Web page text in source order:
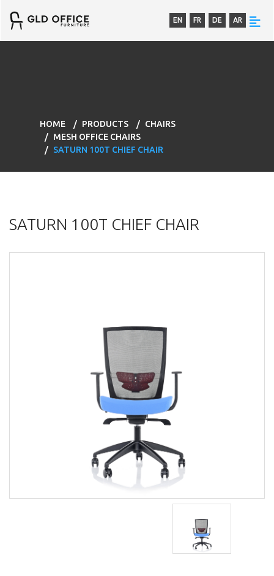
EN FR DE AR
HOME PRODUCTS
CHAIRS
MESH OFFICE CHAIRS
SATURN 100T CHIEF CHAIR
SATURN 100T CHIEF CHAIR